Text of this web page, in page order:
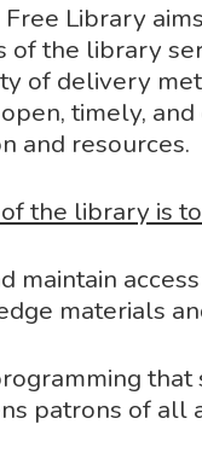
Library
of the library
of delivery
timely, and
and resources.
the library is
maintain
materials
that
patrons of all